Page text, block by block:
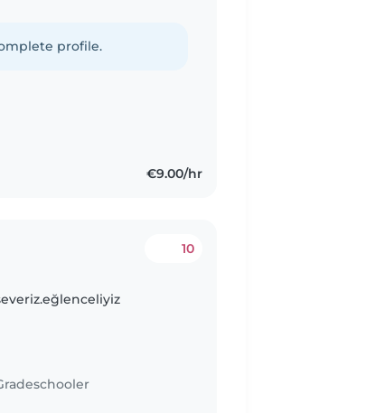
profile.
€9.00/hr
10